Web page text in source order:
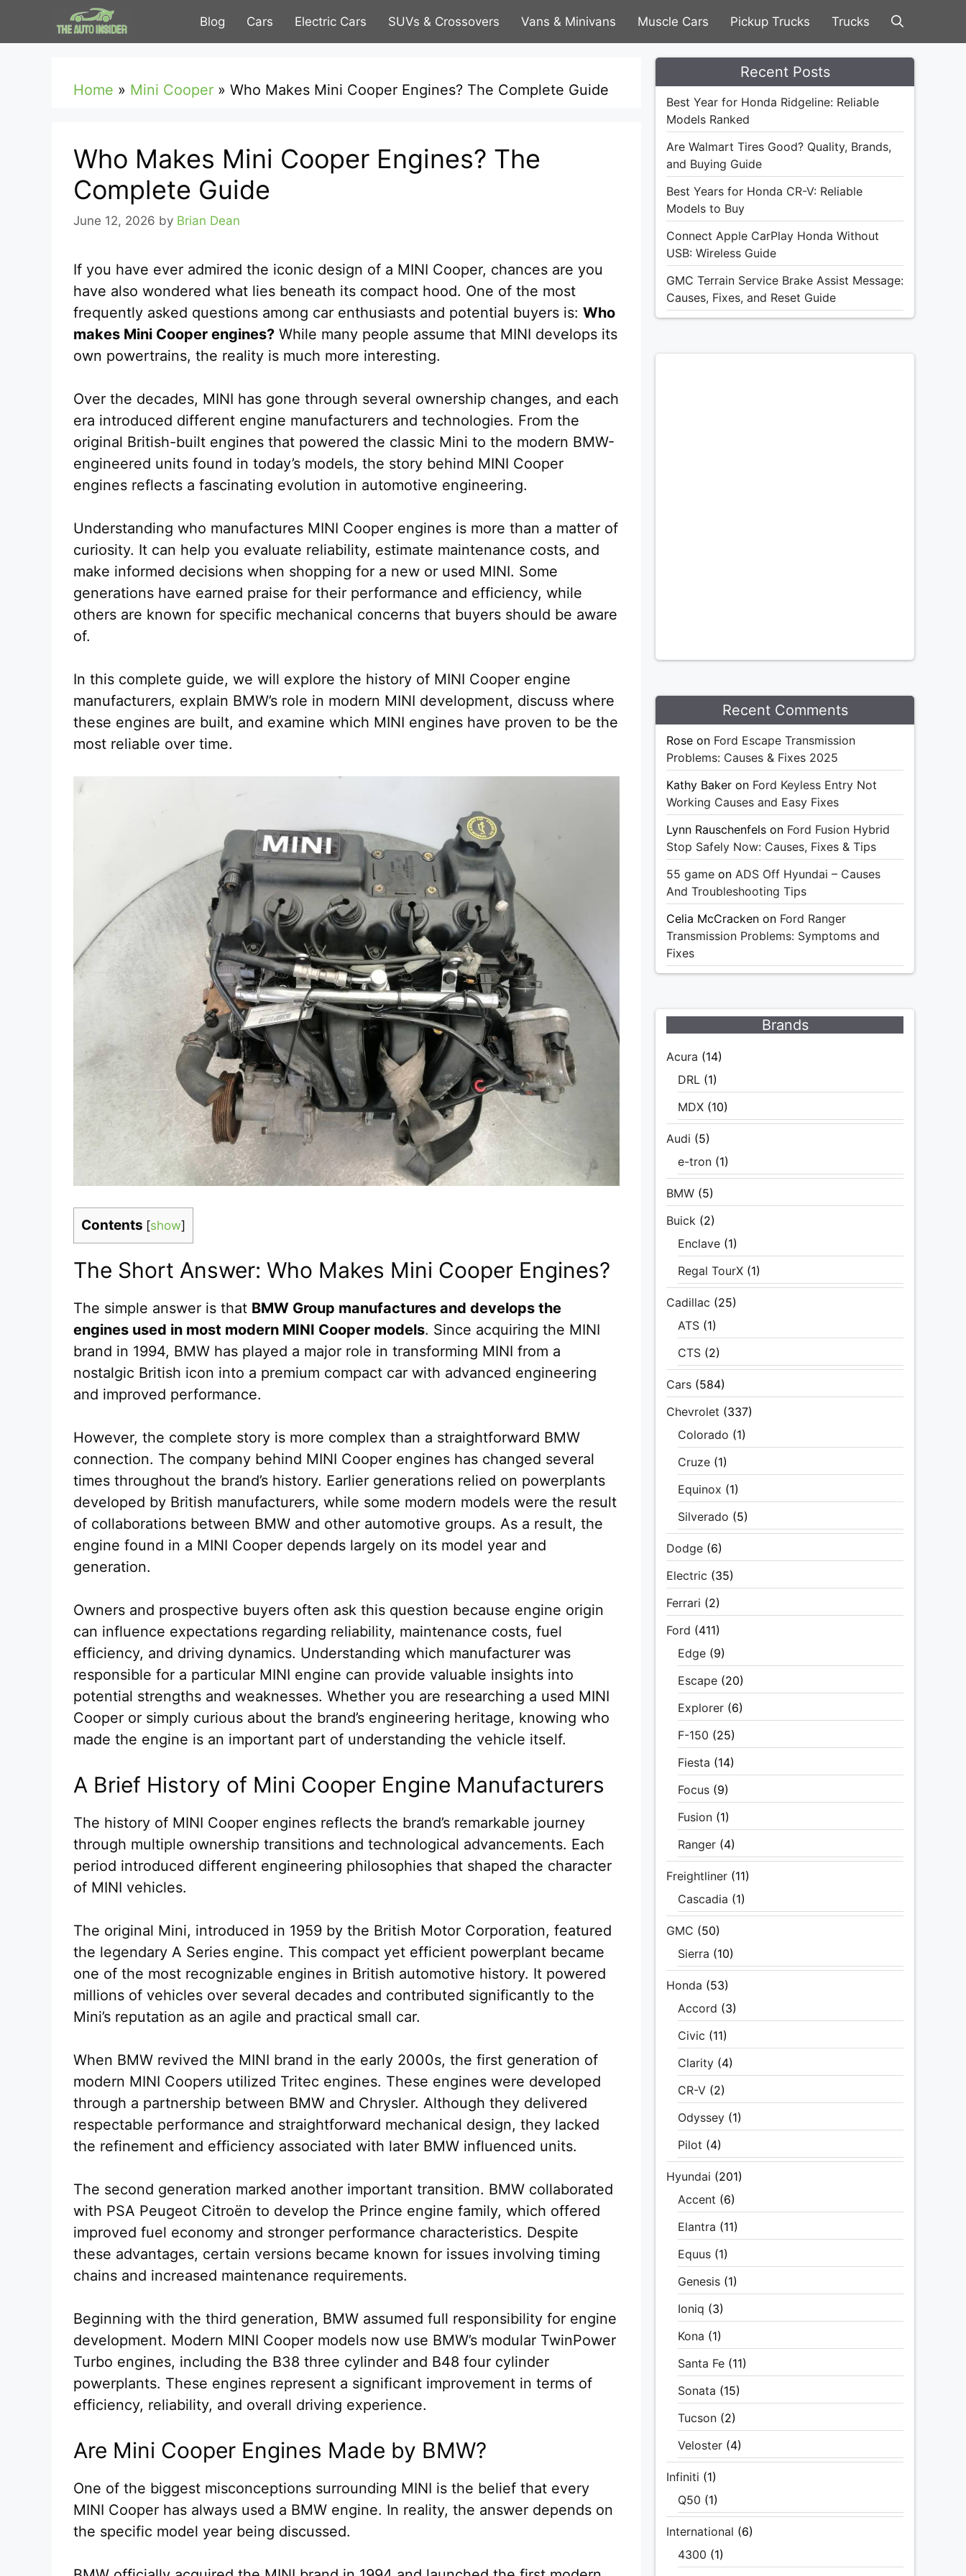
Blog Cars Electric Cars SUVs & Crossovers Vans & Minivans Muscle Cars Pickup Trucks Trucks
Home » Mini Cooper » Who Makes Mini Cooper Engines? The Complete Guide
Who Makes Mini Cooper Engines? The
Complete Guide
June 12, 2026 by Brian Dean
If you have ever admired the iconic design of a MINI Cooper, chances are you
have also wondered what lies beneath its compact hood. One of the most
frequently asked questions among car enthusiasts and potential buyers is: Who
makes Mini Cooper engines? While many people assume that MINI develops its
own powertrains, the reality is much more interesting.
Over the decades, MINI has gone through several ownership changes, and each
era introduced different engine manufacturers and technologies. From the
original British-built engines that powered the classic Mini to the modern BMW-
engineered units found in today’s models, the story behind MINI Cooper
engines reflects a fascinating evolution in automotive engineering.
Understanding who manufactures MINI Cooper engines is more than a matter of
curiosity. It can help you evaluate reliability, estimate maintenance costs, and
make informed decisions when shopping for a new or used MINI. Some
generations have earned praise for their performance and efficiency, while
others are known for specific mechanical concerns that buyers should be aware
of.
In this complete guide, we will explore the history of MINI Cooper engine
manufacturers, explain BMW’s role in modern MINI development, discuss where
these engines are built, and examine which MINI engines have proven to be the
most reliable over time.
Contents [show]
The Short Answer: Who Makes Mini Cooper Engines?
The simple answer is that BMW Group manufactures and develops the
engines used in most modern MINI Cooper models. Since acquiring the MINI
brand in 1994, BMW has played a major role in transforming MINI from a
nostalgic British icon into a premium compact car with advanced engineering
and improved performance.
However, the complete story is more complex than a straightforward BMW
connection. The company behind MINI Cooper engines has changed several
times throughout the brand’s history. Earlier generations relied on powerplants
developed by British manufacturers, while some modern models were the result
of collaborations between BMW and other automotive groups. As a result, the
engine found in a MINI Cooper depends largely on its model year and
generation.
Owners and prospective buyers often ask this question because engine origin
can influence expectations regarding reliability, maintenance costs, fuel
efficiency, and driving dynamics. Understanding which manufacturer was
responsible for a particular MINI engine can provide valuable insights into
potential strengths and weaknesses. Whether you are researching a used MINI
Cooper or simply curious about the brand’s engineering heritage, knowing who
made the engine is an important part of understanding the vehicle itself.
A Brief History of Mini Cooper Engine Manufacturers
The history of MINI Cooper engines reflects the brand’s remarkable journey
through multiple ownership transitions and technological advancements. Each
period introduced different engineering philosophies that shaped the character
of MINI vehicles.
The original Mini, introduced in 1959 by the British Motor Corporation, featured
the legendary A Series engine. This compact yet efficient powerplant became
one of the most recognizable engines in British automotive history. It powered
millions of vehicles over several decades and contributed significantly to the
Mini’s reputation as an agile and practical small car.
When BMW revived the MINI brand in the early 2000s, the first generation of
modern MINI Coopers utilized Tritec engines. These engines were developed
through a partnership between BMW and Chrysler. Although they delivered
respectable performance and straightforward mechanical design, they lacked
the refinement and efficiency associated with later BMW influenced units.
The second generation marked another important transition. BMW collaborated
with PSA Peugeot Citroën to develop the Prince engine family, which offered
improved fuel economy and stronger performance characteristics. Despite
these advantages, certain versions became known for issues involving timing
chains and increased maintenance requirements.
Beginning with the third generation, BMW assumed full responsibility for engine
development. Modern MINI Cooper models now use BMW’s modular TwinPower
Turbo engines, including the B38 three cylinder and B48 four cylinder
powerplants. These engines represent a significant improvement in terms of
efficiency, reliability, and overall driving experience.
Are Mini Cooper Engines Made by BMW?
One of the biggest misconceptions surrounding MINI is the belief that every
MINI Cooper has always used a BMW engine. In reality, the answer depends on
the specific model year being discussed.
Recent Posts
Best Year for Honda Ridgeline: Reliable
Models Ranked
Are Walmart Tires Good? Quality, Brands,
and Buying Guide
Best Years for Honda CR-V: Reliable
Models to Buy
Connect Apple CarPlay Honda Without
USB: Wireless Guide
GMC Terrain Service Brake Assist Message:
Causes, Fixes, and Reset Guide
Recent Comments
Rose on Ford Escape Transmission
Problems: Causes & Fixes 2025
Kathy Baker on Ford Keyless Entry Not
Working Causes and Easy Fixes
Lynn Rauschenfels on Ford Fusion Hybrid
Stop Safely Now: Causes, Fixes & Tips
55 game on ADS Off Hyundai – Causes
And Troubleshooting Tips
Celia McCracken on Ford Ranger
Transmission Problems: Symptoms and
Fixes
Brands
Acura (14)
DRL (1)
MDX (10)
Audi (5)
e-tron (1)
BMW (5)
Buick (2)
Enclave (1)
Regal TourX (1)
Cadillac (25)
ATS (1)
CTS (2)
Cars (584)
Chevrolet (337)
Colorado (1)
Cruze (1)
Equinox (1)
Silverado (5)
Dodge (6)
Electric (35)
Ferrari (2)
Ford (411)
Edge (9)
Escape (20)
Explorer (6)
F-150 (25)
Fiesta (14)
Focus (9)
Fusion (1)
Ranger (4)
Freightliner (11)
Cascadia (1)
GMC (50)
Sierra (10)
Honda (53)
Accord (3)
Civic (11)
Clarity (4)
CR-V (2)
Odyssey (1)
Pilot (4)
Hyundai (201)
Accent (6)
Elantra (11)
Equus (1)
Genesis (1)
Ioniq (3)
Kona (1)
Santa Fe (11)
Sonata (15)
Tucson (2)
Veloster (4)
Infiniti (1)
Q50 (1)
International (6)
4300 (1)